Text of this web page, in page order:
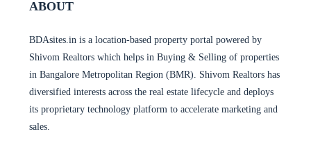
ABOUT
BDAsites.in is a location-based property portal powered by
Shivom Realtors which helps in Buying & Selling of properties
in Bangalore Metropolitan Region (BMR). Shivom Realtors has
diversified interests across the real estate lifecycle and deploys
its proprietary technology platform to accelerate marketing and
sales.